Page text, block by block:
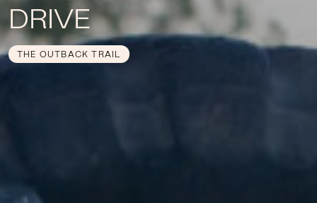
DRIVE
THE OUTBACK TRAIL